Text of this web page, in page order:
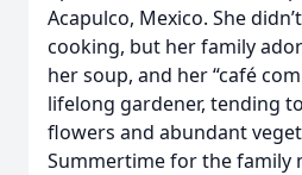
Acapulco, Mexico. She
cooking, but her family
her soup, and her “café
lifelong gardener, tending
flowers and abundant
Summertime for the family